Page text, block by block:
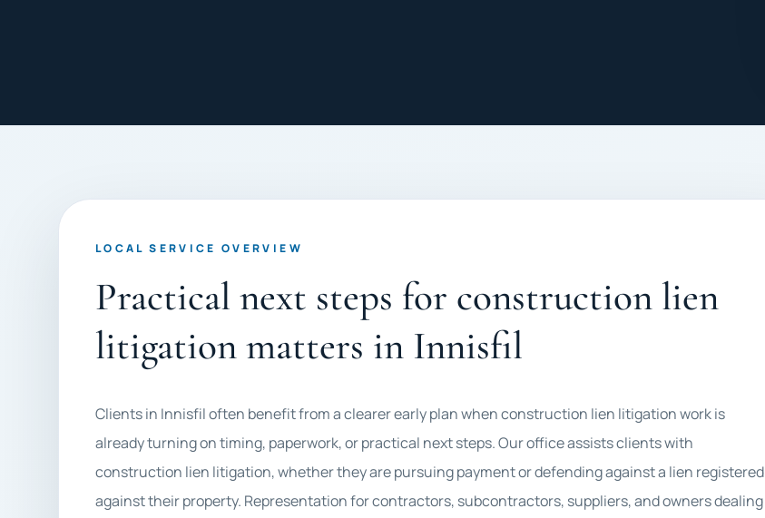
LOCAL SERVICE OVERVIEW
Practical next steps for construction lien
litigation matters in Innisfil
Clients in Innisfil often benefit from a clearer early plan when construction lien litigation work is
already turning on timing, paperwork, or practical next steps. Our office assists clients with
construction lien litigation, whether they are pursuing payment or defending against a lien registered
against their property. Representation for contractors, subcontractors, suppliers, and owners dealing